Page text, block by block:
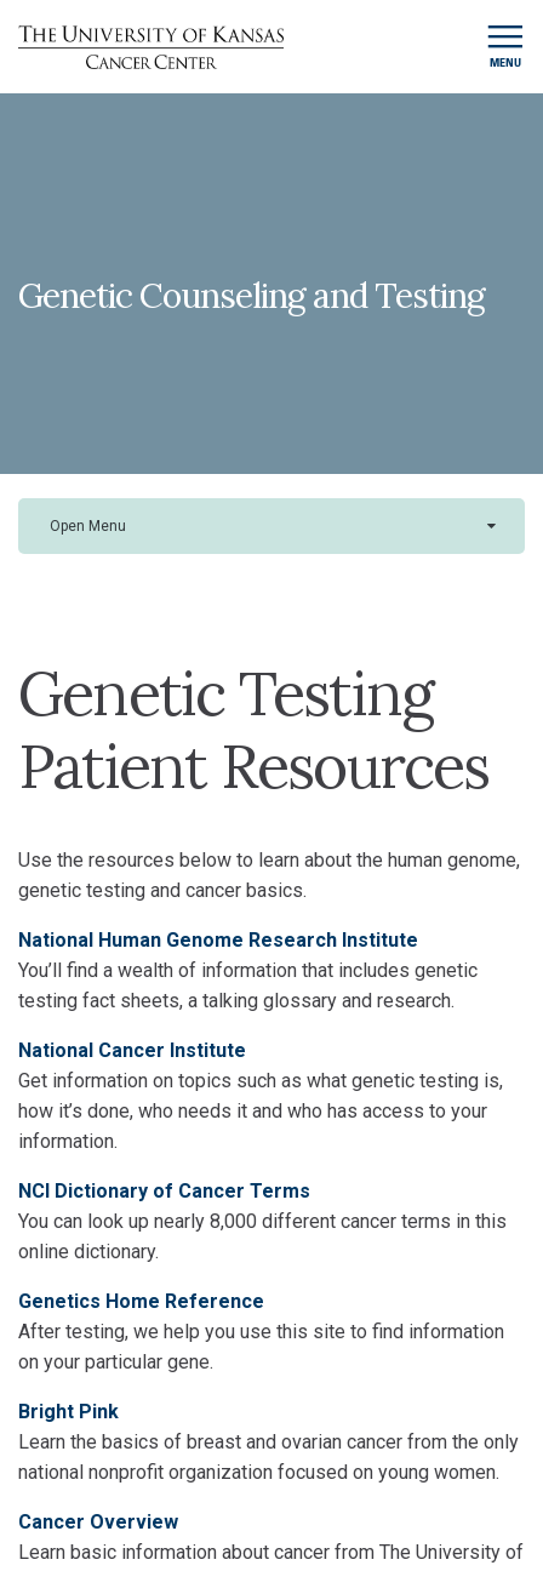
MENU
Genetic Counseling and Testing
Open Menu
Genetic Testing
Patient Resources
Use the resources below to learn about the human genome,
genetic testing and cancer basics.
National Human Genome Research Institute
You’ll find a wealth of information that includes genetic
testing fact sheets, a talking glossary and research.
National Cancer Institute
Get information on topics such as what genetic testing is,
how it’s done, who needs it and who has access to your
information.
NCI Dictionary of Cancer Terms
You can look up nearly 8,000 different cancer terms in this
online dictionary.
Genetics Home Reference
After testing, we help you use this site to find information
on your particular gene.
Bright Pink
Learn the basics of breast and ovarian cancer from the only
national nonprofit organization focused on young women.
Cancer Overview
Learn basic information about cancer from The University of